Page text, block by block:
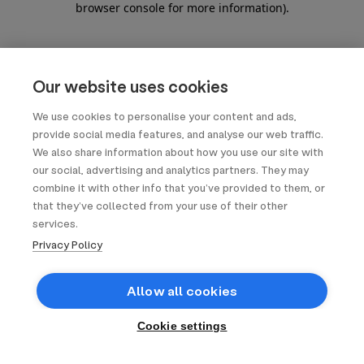
Our website uses cookies
We use cookies to personalise your content and ads,
provide social media features, and analyse our web traffic.
We also share information about how you use our site with
our social, advertising and analytics partners. They may
combine it with other info that you’ve provided to them, or
that they’ve collected from your use of their other
services.
Privacy Policy
Allow all cookies
Cookie settings
browser console for more information).